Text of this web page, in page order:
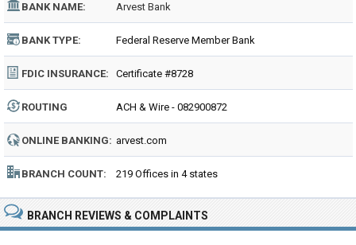
BANK NAME: Arvest Bank
BANK TYPE: Federal Reserve Member Bank
FDIC INSURANCE: Certificate #8728
ROUTING
NUMBER:
ACH & Wire - 082900872
ONLINE BANKING: arvest.com
BRANCH COUNT: 219 Offices in 4 states
BRANCH REVIEWS & COMPLAINTS